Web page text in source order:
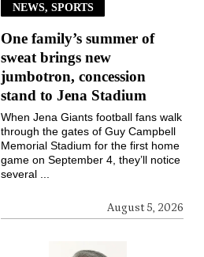
NEWS, SPORTS
One family’s summer of
sweat brings new
jumbotron, concession
stand to Jena Stadium
August 5, 2026
When Jena Giants football fans walk
through the gates of Guy Campbell
Memorial Stadium for the first home
game on September 4, they’ll notice
several ...